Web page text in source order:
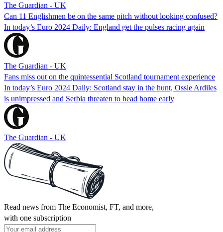
The Guardian - UK
Can 11 Englishmen be on the same pitch without looking confused?
In today’s Euro 2024 Daily: England get the pulses racing again
The Guardian - UK
Fans miss out on the quintessential Scotland tournament experience
In today’s Euro 2024 Daily: Scotland stay in the hunt, Ossie Ardiles
is unimpressed and Serbia threaten to head home early
The Guardian - UK
Read news from The Economist, FT, and more,
with one subscription